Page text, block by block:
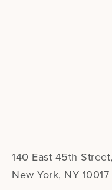
140 East 45th
New York, NY 10017